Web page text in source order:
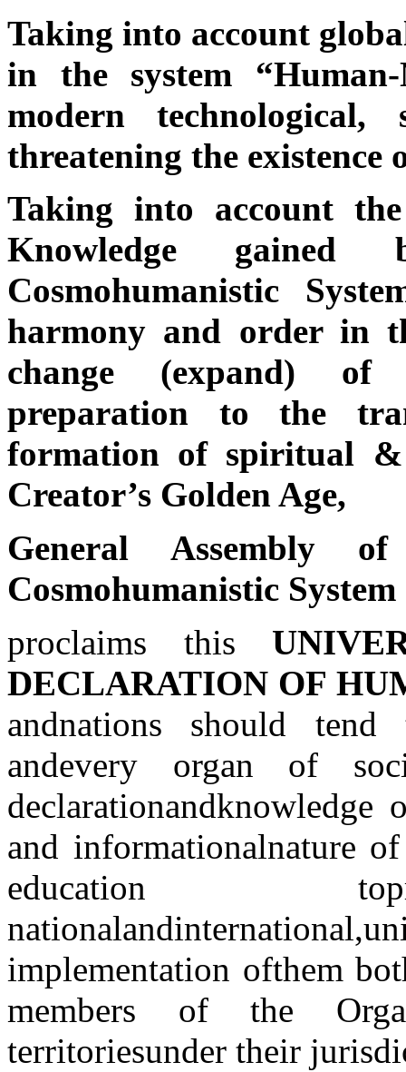
Taking into account
in the system
modern
threatening the
Taking into account
Knowledge
Cosmohumanistic
harmony and order in
change (expand) of
preparation to the
formation of spiritual
Creator’s Golden Age,
General Assembly
Cosmohumanistic System
proclaims this
DECLARATION OF
andnations should tend
andevery organ of
declarationandknowledge
and informationalnature
education to
nationalandinternational,
implementation ofthem
members of the
territoriesunder their